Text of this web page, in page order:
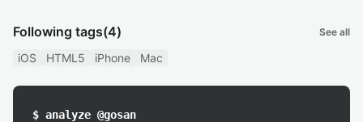
Following tags(4) See all
iOS HTML5 iPhone Mac
$ analyze @gosan